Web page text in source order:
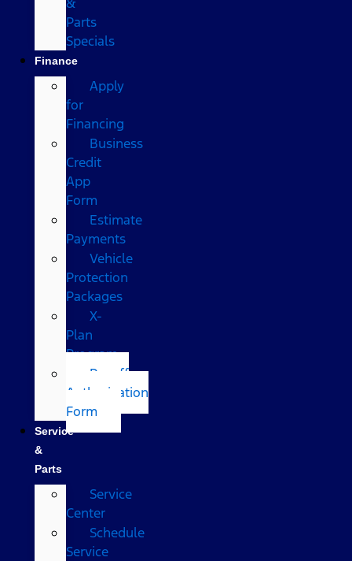
Parts
Specials
Finance
Apply
for
Financing
Business
Credit
App
Form
Estimate
Payments
Vehicle
Protection
Packages
X-
Plan
Program
Payoff
Authorization
Form
Service
&
Parts
Service
Center
Schedule
Service